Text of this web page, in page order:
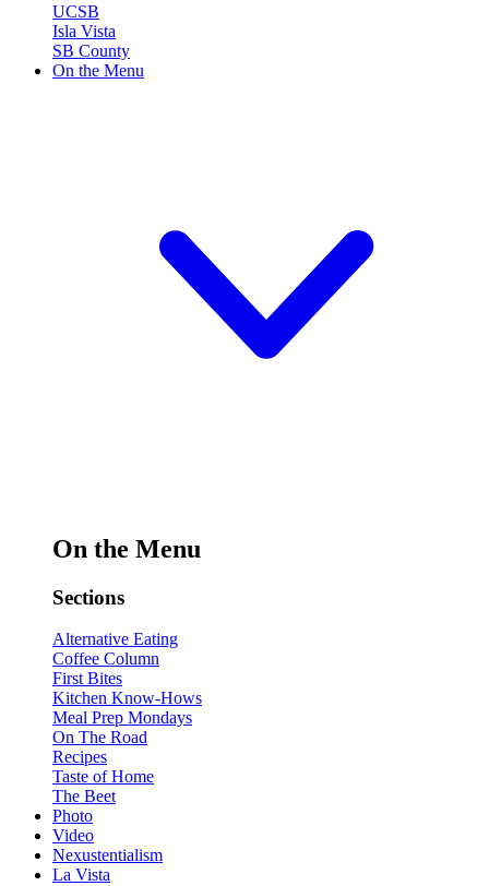
UCSB
Isla Vista
SB County
On the Menu
On the Menu
Sections
Alternative Eating
Coffee Column
First Bites
Kitchen Know-Hows
Meal Prep Mondays
On The Road
Recipes
Taste of Home
The Beet
Photo
Video
Nexustentialism
La Vista